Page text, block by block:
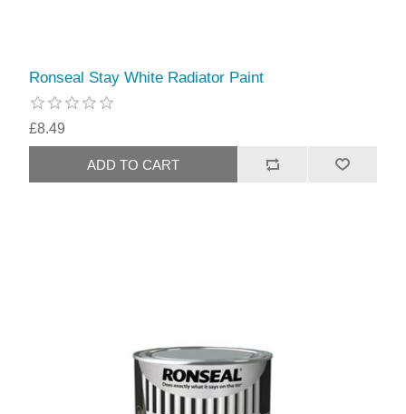
Ronseal Stay White Radiator Paint
£8.49